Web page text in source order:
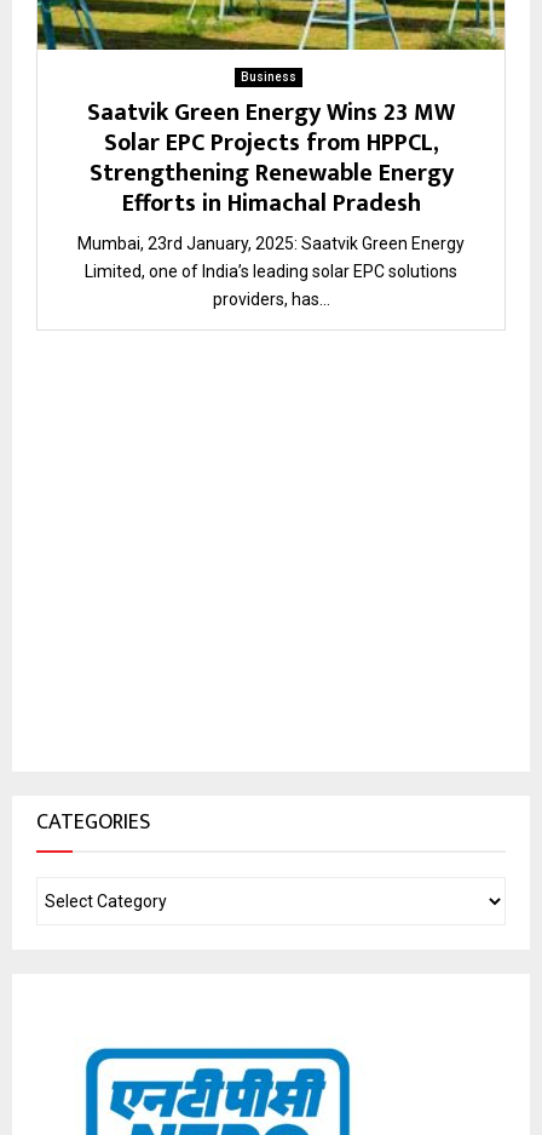
Business
Saatvik Green Energy Wins 23 MW
Solar EPC Projects from HPPCL,
Strengthening Renewable Energy
Efforts in Himachal Pradesh
Mumbai, 23rd January, 2025: Saatvik Green Energy
Limited, one of India’s leading solar EPC solutions
providers, has...
CATEGORIES